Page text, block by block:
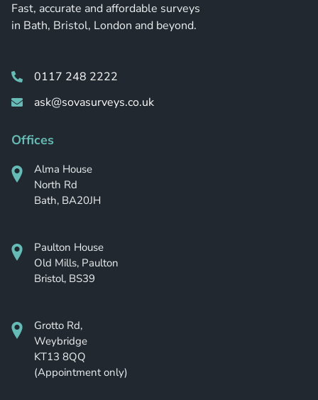
Fast, accurate and affordable surveys
in Bath, Bristol, London and beyond.
0117 248 2222
ask@sovasurveys.co.uk
Offices
Alma House
North Rd
Bath, BA20JH
Paulton House
Old Mills, Paulton
Bristol, BS39
Grotto Rd,
Weybridge
KT13 8QQ
(Appointment only)